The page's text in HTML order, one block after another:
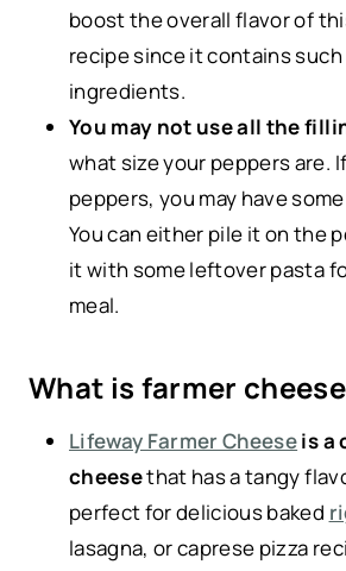
boost the overall flavor of
recipe since it contains
ingredients.
You may not use all the
what size your peppers are.
peppers, you may have
You can either pile it on the
it with some leftover pasta
meal.
What is farmer
Lifeway Farmer Cheeseis a
cheesethat has a tangy
perfect for delicious baked
lasagna, or caprese pizza